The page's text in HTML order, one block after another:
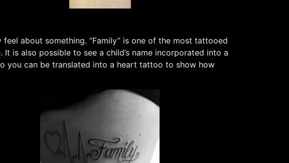
about something. “Family” is one of the most tattooed
is also possible to see a child’s name incorporated into a
you can be translated into a heart tattoo to show how